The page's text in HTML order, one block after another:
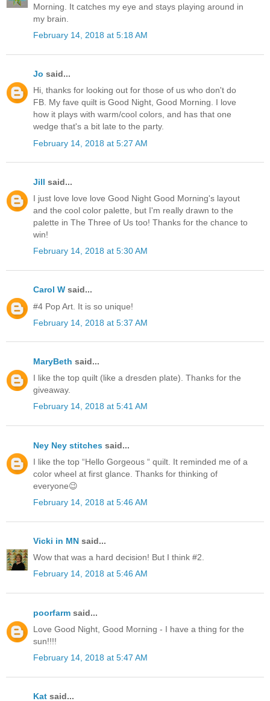
Morning. It catches my eye and stays playing around in
my brain.
February 14, 2018 at 5:18 AM
Jo said...
Hi, thanks for looking out for those of us who don't do
FB. My fave quilt is Good Night, Good Morning. I love
how it plays with warm/cool colors, and has that one
wedge that's a bit late to the party.
February 14, 2018 at 5:27 AM
Jill said...
I just love love love Good Night Good Morning's layout
and the cool color palette, but I'm really drawn to the
palette in The Three of Us too! Thanks for the chance to
win!
February 14, 2018 at 5:30 AM
Carol W said...
#4 Pop Art. It is so unique!
February 14, 2018 at 5:37 AM
MaryBeth said...
I like the top quilt (like a dresden plate). Thanks for the
giveaway.
February 14, 2018 at 5:41 AM
Ney Ney stitches said...
I like the top “Hello Gorgeous “ quilt. It reminded me of a
color wheel at first glance. Thanks for thinking of
everyone😉
February 14, 2018 at 5:46 AM
Vicki in MN said...
Wow that was a hard decision! But I think #2.
February 14, 2018 at 5:46 AM
poorfarm said...
Love Good Night, Good Morning - I have a thing for the
sun!!!!
February 14, 2018 at 5:47 AM
Kat said...